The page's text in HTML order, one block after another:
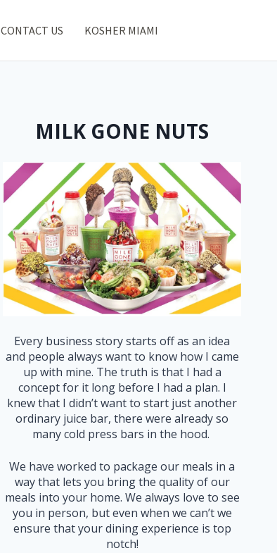
CONTACT US KOSHER MIAMI
MILK GONE NUTS
Every business story starts off as an idea
and people always want to know how I came
up with mine. The truth is that I had a
concept for it long before I had a plan. I
knew that I didn’t want to start just another
ordinary juice bar, there were already so
many cold press bars in the hood.
We have worked to package our meals in a
way that lets you bring the quality of our
meals into your home. We always love to see
you in person, but even when we can’t we
ensure that your dining experience is top
notch!